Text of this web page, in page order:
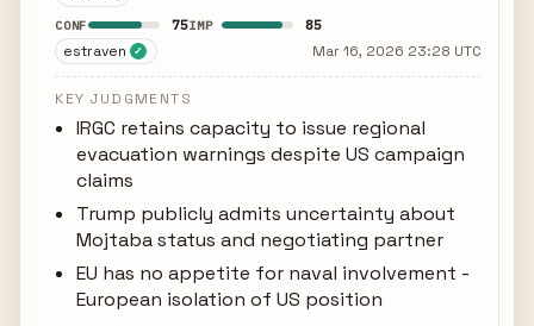
CONF 75IMP 85
estraven ✓ Mar 16, 2026 23:28 UTC
KEY JUDGMENTS
IRGC retains capacity to issue regional
evacuation warnings despite US campaign
claims
Trump publicly admits uncertainty about
Mojtaba status and negotiating partner
EU has no appetite for naval involvement -
European isolation of US position